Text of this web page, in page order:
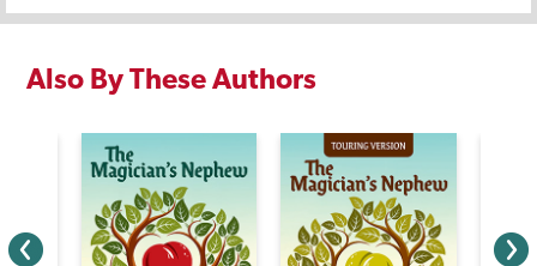
Also By These Authors